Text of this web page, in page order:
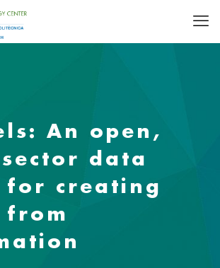
An open,
data
for creating